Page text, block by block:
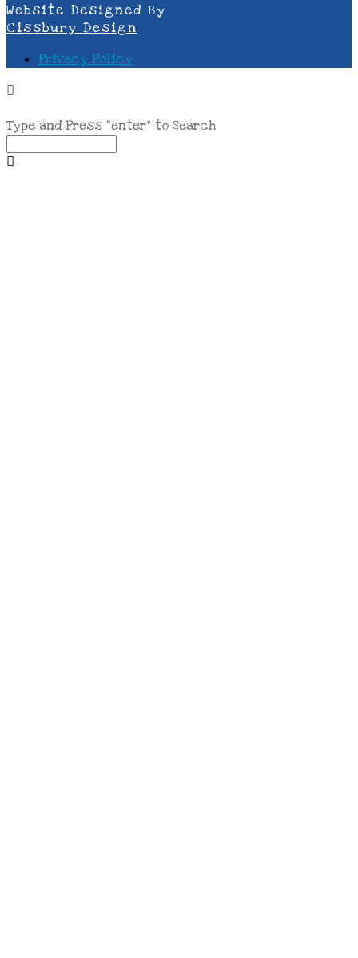
Website Designed By
Cissbury Design
Privacy Policy
Type and Press “enter” to Search